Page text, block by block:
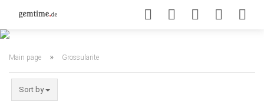
Main page » Grossularite
Sort by